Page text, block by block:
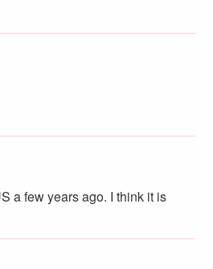
a few years ago. I think it is